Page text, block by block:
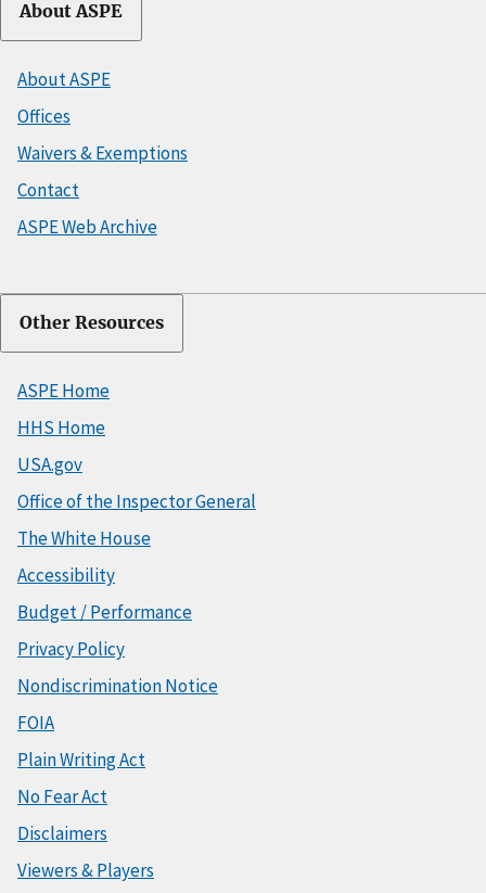
About ASPE
About ASPE
Offices
Waivers & Exemptions
Contact
ASPE Web Archive
Other Resources
ASPE Home
HHS Home
USA.gov
Office of the Inspector General
The White House
Accessibility
Budget / Performance
Privacy Policy
Nondiscrimination Notice
FOIA
Plain Writing Act
No Fear Act
Disclaimers
Viewers & Players